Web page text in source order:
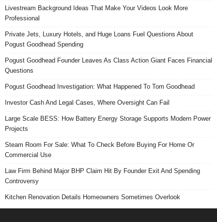
Livestream Background Ideas That Make Your Videos Look More
Professional
Private Jets, Luxury Hotels, and Huge Loans Fuel Questions About
Pogust Goodhead Spending
Pogust Goodhead Founder Leaves As Class Action Giant Faces Financial
Questions
Pogust Goodhead Investigation: What Happened To Tom Goodhead
Investor Cash And Legal Cases, Where Oversight Can Fail
Large Scale BESS: How Battery Energy Storage Supports Modern Power
Projects
Steam Room For Sale: What To Check Before Buying For Home Or
Commercial Use
Law Firm Behind Major BHP Claim Hit By Founder Exit And Spending
Controversy
Kitchen Renovation Details Homeowners Sometimes Overlook